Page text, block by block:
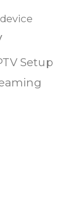
Setup